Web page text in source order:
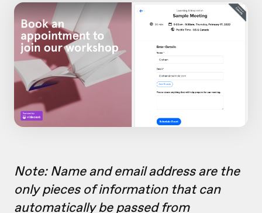
Note: Name and email address are the
only pieces of information that can
automatically be passed from